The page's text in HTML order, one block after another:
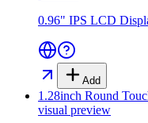
0.96" IPS LCD
Add
1.28inch Round
visual preview